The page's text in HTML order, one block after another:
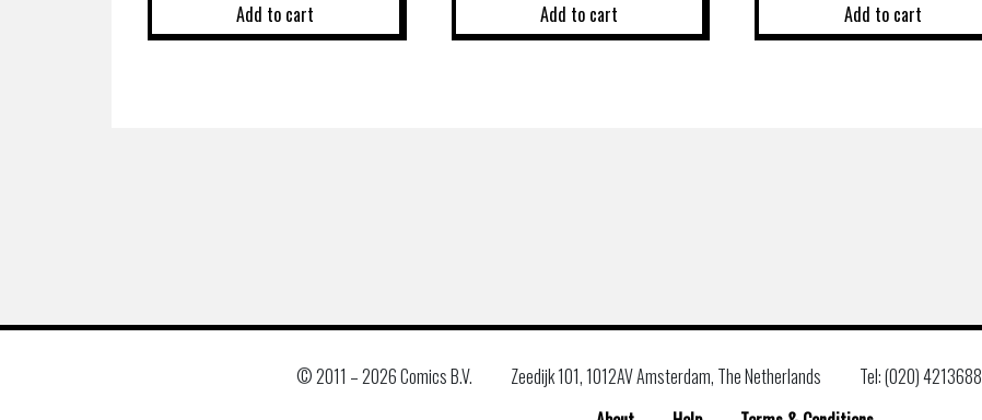
Add to cart Add to cart Add to cart
© 2011 –2026 Comics B.V. Zeedijk 101, 1012AV Amsterdam, The Netherlands Tel: (020) 4213688